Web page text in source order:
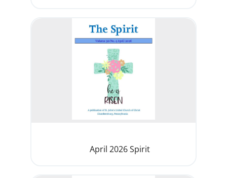
April 2026 Spirit